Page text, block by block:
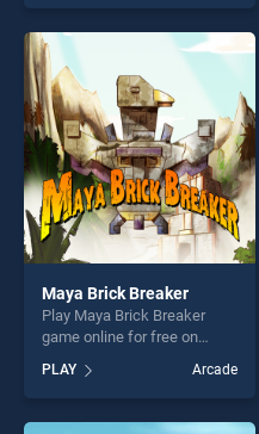
skill games, offering endless
entertainment, is perfect for
players seeking fun and
challenge....
Maya Brick Breaker
Play Maya Brick Breaker
game online for free on
Breaker stands out as one of
our top skill games, offering
endless entertainment, is
PLAY Arcade